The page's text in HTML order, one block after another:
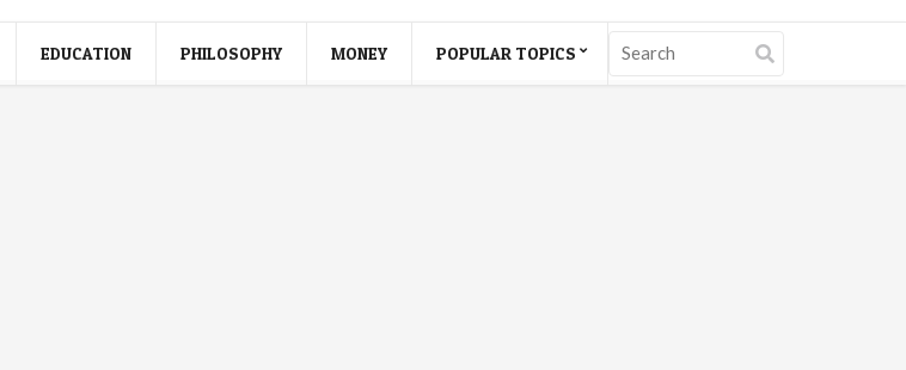
EDUCATION PHILOSOPHY MONEY POPULAR TOPICS